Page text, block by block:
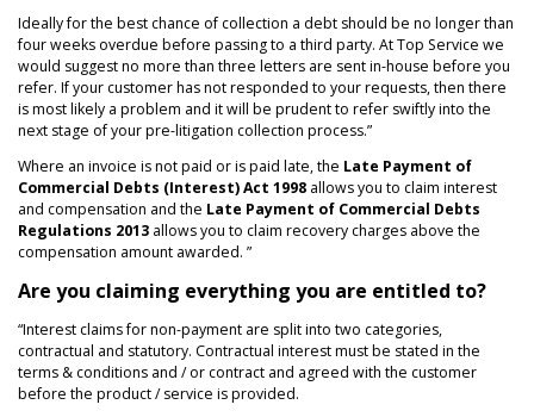
Ideally for the best chance of collection a debt should be no longer than
four weeks overdue before passing to a third party. At Top Service we
would suggest no more than three letters are sent in-house before you
refer. If your customer has not responded to your requests, then there
is most likely a problem and it will be prudent to refer swiftly into the
next stage of your pre-litigation collection process.”
Where an invoice is not paid or is paid late, the Late Payment of
Commercial Debts (Interest) Act 1998 allows you to claim interest
and compensation and the Late Payment of Commercial Debts
Regulations 2013 allows you to claim recovery charges above the
compensation amount awarded. ”
Are you claiming everything you are entitled to?
“Interest claims for non-payment are split into two categories,
contractual and statutory. Contractual interest must be stated in the
terms & conditions and / or contract and agreed with the customer
before the product / service is provided.